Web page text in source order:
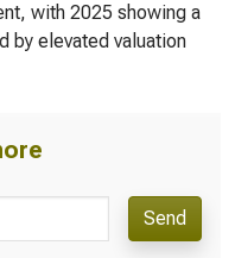
with 2025 showing a
by elevated valuation
Send